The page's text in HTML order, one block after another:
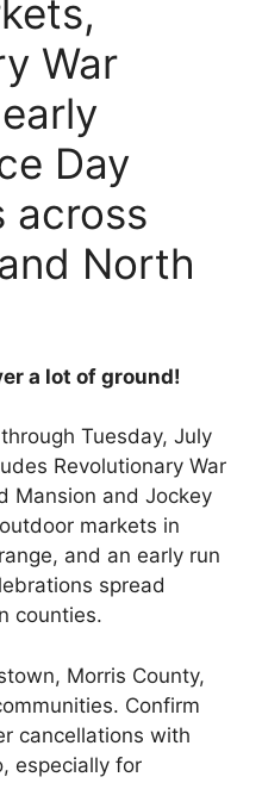
War
Day
across
North
a lot of ground!
Tuesday, July
Revolutionary War
Mansion and Jockey
markets in
and an early run
spread
counties.
Morris County,
Confirm
cancellations with
especially for